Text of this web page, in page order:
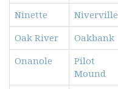
Ninette
Niverville
Oak River
Oakbank
Onanole
Pilot
Mound